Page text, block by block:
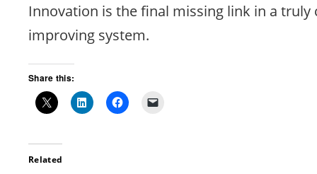
Innovation is the final missing link in a truly
improving system.
Share this:
Related